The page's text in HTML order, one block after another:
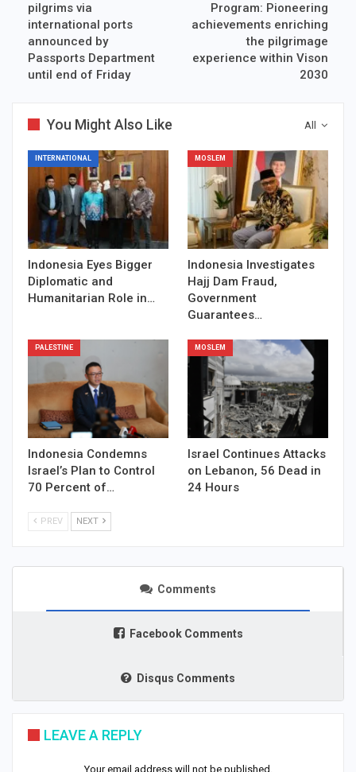
pilgrims via
international ports
announced by
Passports Department
until end of Friday
Program: Pioneering
achievements enriching
the pilgrimage
experience within Vison
2030
All
You Might Also Like
INTERNATIONAL
Indonesia Eyes Bigger
Diplomatic and
Humanitarian Role in…
MOSLEM
Indonesia Investigates
Hajj Dam Fraud,
Government
Guarantees…
PALESTINE
Indonesia Condemns
Israel’s Plan to Control
70 Percent of…
MOSLEM
Israel Continues Attacks
on Lebanon, 56 Dead in
24 Hours
PREV NEXT
Comments
Facebook Comments
Disqus Comments
LEAVE A REPLY
Your email address will not be published.